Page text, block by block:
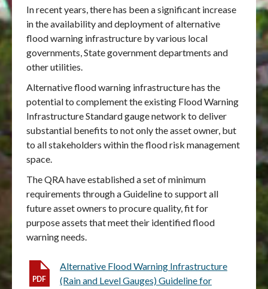
In recent years, there has been a significant increase
in the availability and deployment of alternative
flood warning infrastructure by various local
governments, State government departments and
other utilities.
Alternative flood warning infrastructure has the
potential to complement the existing Flood Warning
Infrastructure Standard gauge network to deliver
substantial benefits to not only the asset owner, but
to all stakeholders within the flood risk management
space.
The QRA have established a set of minimum
requirements through a Guideline to support all
future asset owners to procure quality, fit for
purpose assets that meet their identified flood
warning needs.
Alternative Flood Warning Infrastructure
(Rain and Level Gauges) Guideline for